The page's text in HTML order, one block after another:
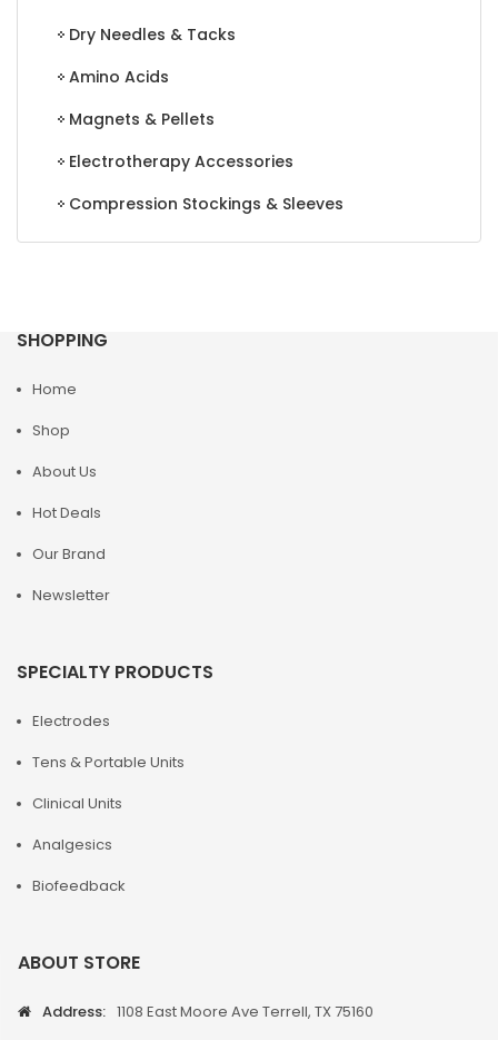
Dry Needles & Tacks
Amino Acids
Magnets & Pellets
Electrotherapy Accessories
Compression Stockings & Sleeves
SHOPPING
Home
Shop
About Us
Hot Deals
Our Brand
Newsletter
SPECIALTY PRODUCTS
Electrodes
Tens & Portable Units
Clinical Units
Analgesics
Biofeedback
ABOUT STORE
Address: 1108 East Moore Ave Terrell, TX 75160